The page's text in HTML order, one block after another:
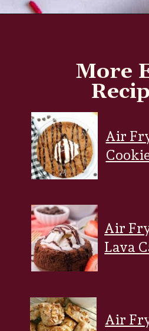
More
Air
Air
Lava
Air